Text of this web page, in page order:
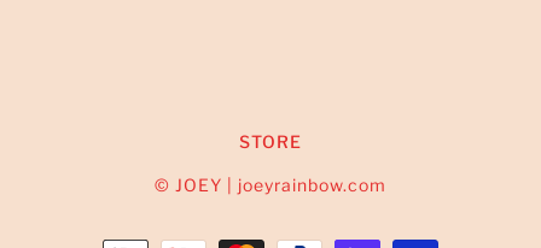
STORE
© JOEY | joeyrainbow.com